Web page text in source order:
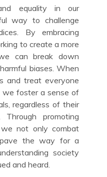
equality in our
way to challenge
By embracing
to create a more
can break down
biases. When
and treat everyone
we foster a sense of
regardless of their
Through promoting
not only combat
pave the way for a
society
and heard.